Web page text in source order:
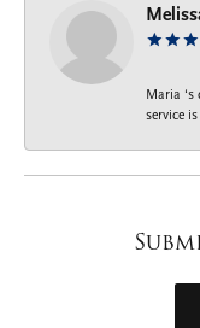
Maria
service